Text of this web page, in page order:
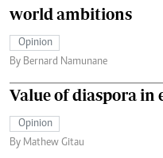
world ambitions
Opinion
By Bernard Namunane
Value of diaspora in
Opinion
By Mathew Gitau